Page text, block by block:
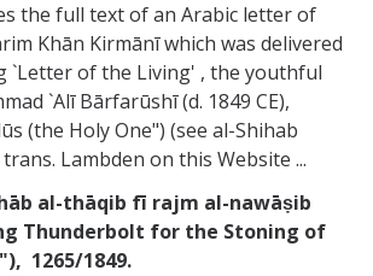
the full text of an Arabic letter of
Khān Kirmānī which was delivered
`Letter of the Living' , the youthful
`Alī Bārfarūshī (d. 1849 CE),
(the Holy One") (see al-Shihab
trans. Lambden on this Website ...
al-thāqib fī rajm al-nawāṣib
Thunderbolt for the Stoning of
1265/1849.